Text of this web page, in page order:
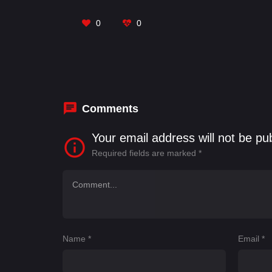
0 0
Comments
Your email address will not be
Required fields are marked *
Name * Email*